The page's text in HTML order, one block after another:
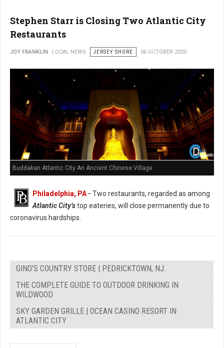
Stephen Starr is Closing Two Atlantic City
Restaurants
JOY FRANKLIN LOCAL NEWS JERSEY SHORE 06 OCTOBER 2020
Buddakan Atlantic City An Ancient Chinese Village
Philadelphia, PA - Two restaurants, regarded as among
Atlantic City’stop eateries, will close permanently due to
coronavirus hardships.
GINO'S COUNTRY STORE | PEDRICKTOWN, NJ.
THE COMPLETE GUIDE TO OUTDOOR DRINKING IN
WILDWOOD
SKY GARDEN GRILLE | OCEAN CASINO RESORT IN
ATLANTIC CITY